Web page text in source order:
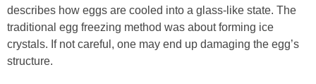
describes how eggs are cooled into a glass-like state. The
traditional egg freezing method was about forming ice
crystals. If not careful, one may end up damaging the egg’s
structure.